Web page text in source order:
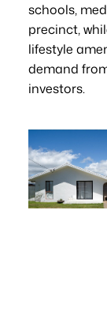
schools,
precinct,
lifestyle
demand
investors.